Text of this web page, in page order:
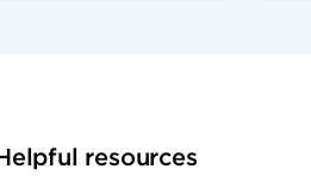
resources